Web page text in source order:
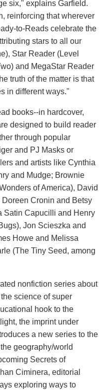
six," explains Garfield.
reinforcing that wherever
to-Reads celebrate the
stars to all our
Star Reader (Level
and MegaStar Reader
truth of the matter is that
in different ways."
books--in hardcover,
designed to build reader
through popular
and PJ Masks or
and artists like Cynthia
and Mudge; Brownie
of America), David
Doreen Cronin and Betsy
Satin Capucilli and Henry
Jon Scieszka and
Howe and Melissa
(The Tiny Seed, among
nonfiction series about
science of super
hook to the
the imprint under
a new series to the
geography/world
Secrets of
Ciminera, editorial
exploring ways to